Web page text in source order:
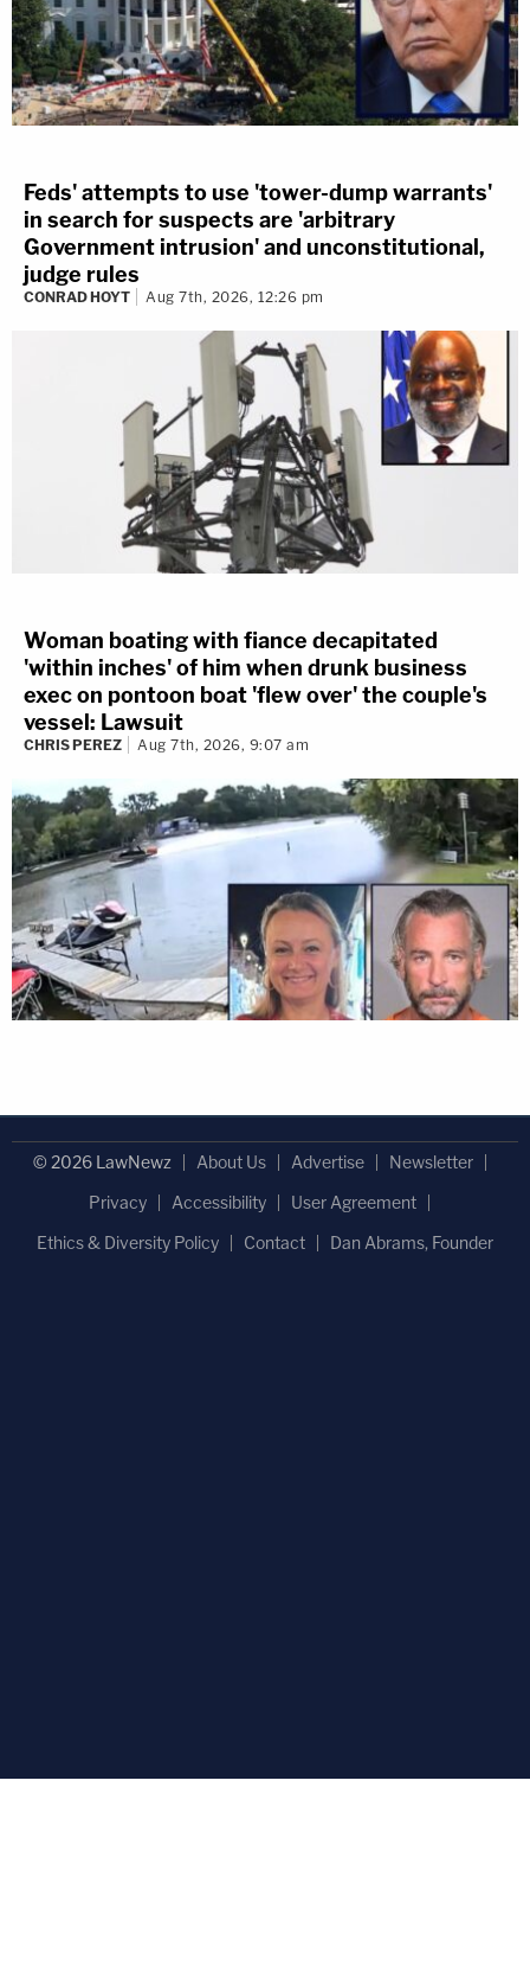
Feds' attempts to use 'tower-dump warrants'
in search for suspects are 'arbitrary
Government intrusion' and unconstitutional,
judge rules
CONRAD HOYT Aug 7th, 2026, 12:26 pm
Woman boating with fiance decapitated
'within inches' of him when drunk business
exec on pontoon boat 'flew over' the couple's
vessel: Lawsuit
CHRIS PEREZ Aug 7th, 2026, 9:07 am
© 2026 LawNewz About Us Advertise
Newsletter
Privacy
Accessibility
User Agreement
Ethics & Diversity Policy
Contact Dan Abrams, Founder